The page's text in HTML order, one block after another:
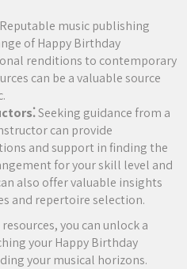
Reputable music publishing
of Happy Birthday
renditions to contemporary
can be a valuable source
Seeking guidance from a
can provide
and support in finding the
for your skill level and
also offer valuable insights
and repertoire selection.
you can unlock a
your Happy Birthday
your musical horizons.